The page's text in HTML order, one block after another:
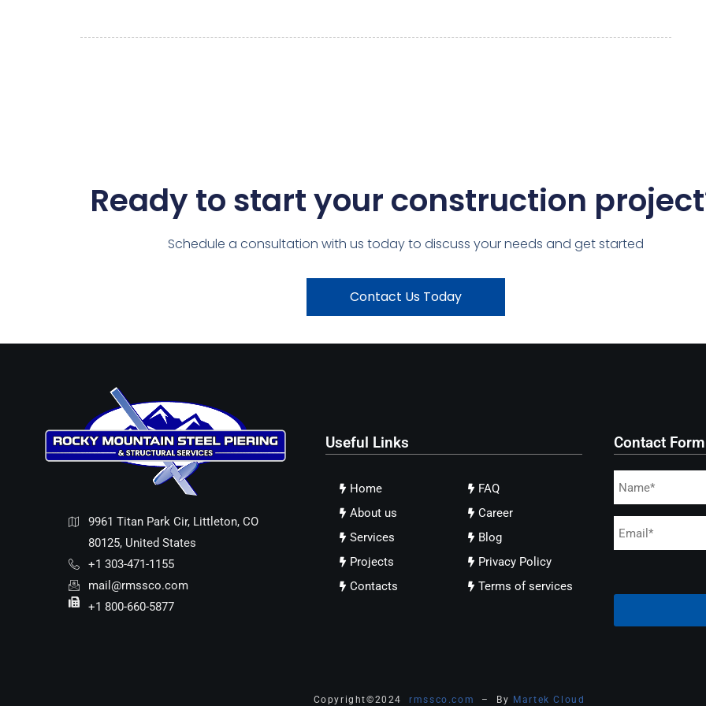
Ready to start your construction
Schedule a consultation with us today to discuss your needs and get started
Contact Us Today
9961 Titan Park Cir, Littleton, CO
80125, United States
+1 303-471-1155
mail@rmssco.com
+1 800-660-5877
Useful Links
Home
About us
Services
Projects
Contacts
FAQ
Career
Blog
Privacy Policy
Terms of services
Contact Form
Copyright©2024rmssco.com – By Martek Cloud